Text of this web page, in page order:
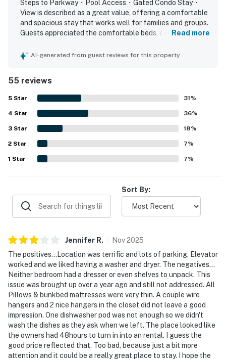
▷ Fully equipped kitchen with electric range and oven,
refrigerator, microwave, dishwasher, and freezer
▷ Coffee bar with coffee maker, plus blender and
▷ Dining table seats 4, making it easy to share meals
▷ Cooking basics, dishes and silverware, and children’s
dinnerware are provided
BEDROOMS
▷ Primary bedroom: queen bed, nature-inspired decor,
and a calm, restful feel
touches, ideal for flexible sleeping space
BATHROOMS
▷ Two bathrooms for added privacy and convenience
▷ One bath features a walk-in shower; the other
includes a tub/shower combo
▷ Fresh towels, hair dryer, shampoo, conditioner, body
soap, and shower gel are provided
OUTDOOR SPACE
▷ Private balcony with seating and a ceiling fan for
fresh-air time
▷ Views toward the river and mountains make it a nice
spot for morning coffee
▷ Private backyard area is fully fenced
Steps to Parkway・Pool Access・Gated Condo Stay・
View is described as a great value, offering a comfortable
and spacious stay that works well for families and groups.
Guests appreciated the comfortable beds, cozy fireplace,
plenty of room and privacy. The property was frequently
convenient, with easy access to shopping, dining,
attractions, and walkable spots near the Parkway. Guests
also enjoyed the peaceful river views from the balcony
and the pleasant setting around the grounds. The pool,
washer and dryer, stove, and cookware added to an easy
and enjoyable stay, and many guests said they would
gladly return.
Read more
AI-generated from guest reviews for this property
55 reviews
5 Star 31%
4 Star 36%
3 Star 18%
2 Star 7%
1 Star 7%
Sort By:
Jennifer R. Nov2025
The positives...Location was terrific and lots of parking. Elevator
worked and we liked having a washer and dryer. The negatives...
Neither bedroom had a dresser or even shelves to unpack. This
issue was brought up over a year ago and still not addressed. All
Pillows & bunkbed mattresses were very thin. A couple wire
hangers and 2 nice hangers in the closet did not leave a good
impression. One dishwasher pod was not enough so we didn't
wash the dishes as they ask when we left. The place looked like
the owners had 48hours to turn in into an rental. I guess the
good price reflected that. Too bad, because just a bit more
attention and it could be a really great place to stay. I hope the